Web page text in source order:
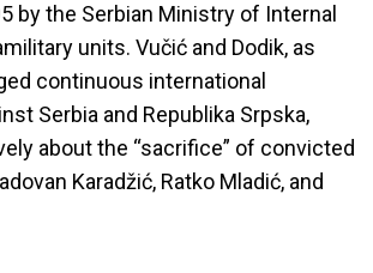
by the Serbian Ministry of Internal
units. Vučić and Dodik, as
continuous international
Serbia and Republika Srpska,
about the “sacrifice” of convicted
Karadžić, Ratko Mladić, and